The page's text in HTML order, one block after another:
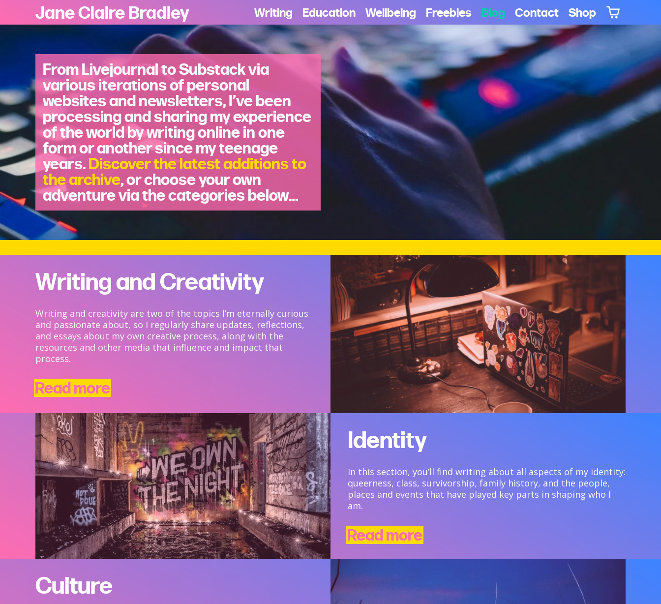
Jane Claire Bradley Writing Education Wellbeing Freebies Blog Contact Shop
From Livejournal to Substack via
various iterations of personal
websites and newsletters, I’ve been
processing and sharing my experience
of the world by writing online in one
form or another since my teenage
years.Discover the latest additions to
the archive, or choose your own
adventure via the categories below…
Writing and Creativity
Writing and creativity are two of the topics I’m eternally curious
and passionate about, so I regularly share updates, reflections,
and essays about my own creative process, along with the
resources and other media that influence and impact that
process.
Read more
Identity
In this section, you’ll find writing about all aspects of my identity:
queerness, class, survivorship, family history, and the people,
places and events that have played key parts in shaping who I
am.
Read more
Culture